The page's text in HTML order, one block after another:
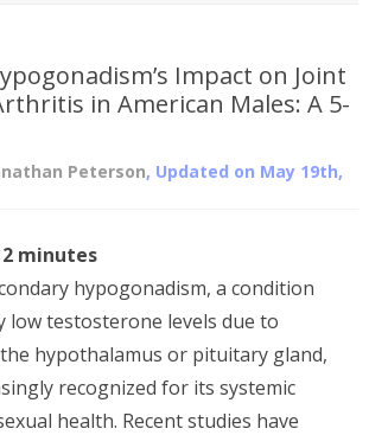
Impact on Joint
in American Males: A 5-
Peterson, Updated on May 19th,
2 minutes
hypogonadism, a condition
low testosterone levels due to
hypothalamus or pituitary gland,
recognized for its systemic
health. Recent studies have